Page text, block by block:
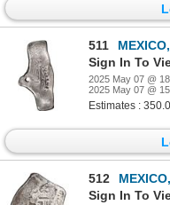
511
MEXICO, Mexico
Sign In To
2025 May 07 @
2025 May 07 @
Estimates :
512
MEXICO, Mexico
Sign In To